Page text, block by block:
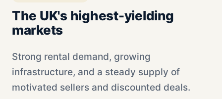
The UK's highest-yielding
markets
Strong rental demand, growing
infrastructure, and a steady supply of
motivated sellers and discounted deals.